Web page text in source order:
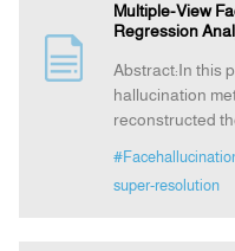
Multiple-View
Regression
Abstract:In this
hallucination
reconstructed
super-resolution